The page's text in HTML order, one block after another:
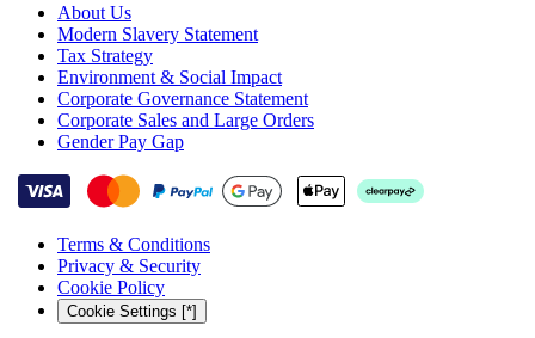
About Us
Modern Slavery Statement
Tax Strategy
Environment & Social Impact
Corporate Governance Statement
Corporate Sales and Large Orders
Gender Pay Gap
Terms & Conditions
Privacy & Security
Cookie Policy
Cookie Settings [*]